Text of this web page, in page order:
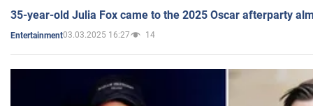
35-year-old Julia Fox came to the 2025 Oscar afterparty
Entertainment03.03.2025 16:27 14